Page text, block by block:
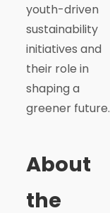
youth-driven
sustainability
initiatives and
their role in
shaping a
greener future.
About
the